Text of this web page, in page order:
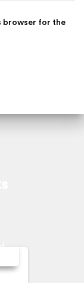
browser for the